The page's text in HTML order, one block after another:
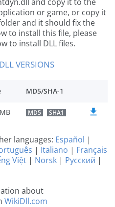
or game, or copy it
and it should fix the
to install this file, please
to install DLL files.
VERSIONS
MD5/SHA-1
MD5 SHA1
languages: Español |
| Italiano | Français
Việt | Norsk | Русский |
about
WikiDll.com